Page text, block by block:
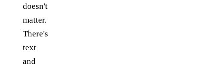
doesn't
matter.
There's
text
and